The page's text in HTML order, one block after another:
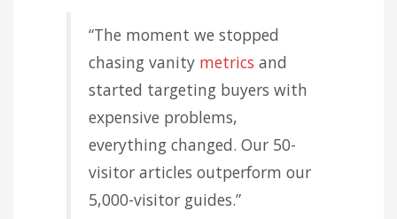
“The moment we stopped
chasing vanity metrics and
started targeting buyers with
expensive problems,
everything changed. Our 50-
visitor articles outperform our
5,000-visitor guides.”